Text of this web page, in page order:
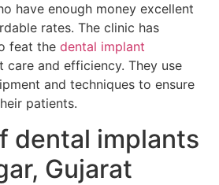
have enough money excellent
rates. The clinic has
feat the dental implant
care and efficiency. They use
and techniques to ensure
patients.
dental implants
Gujarat